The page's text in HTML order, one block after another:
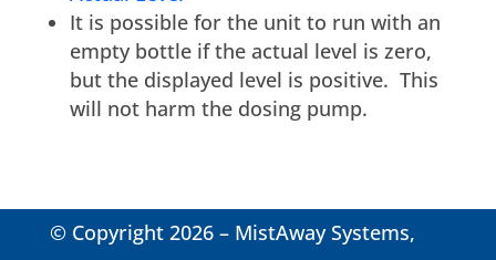
It is possible for the unit to run with an
empty bottle if the actual level is zero,
but the displayed level is positive. This
will not harm the dosing pump.
© Copyright 2026 – MistAway Systems,